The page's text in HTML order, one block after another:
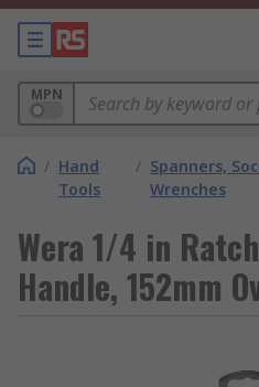
MPN
/ Hand
Tools
/ Spanners,
Wrenches
Wera 1/4 in
Handle, 152mm